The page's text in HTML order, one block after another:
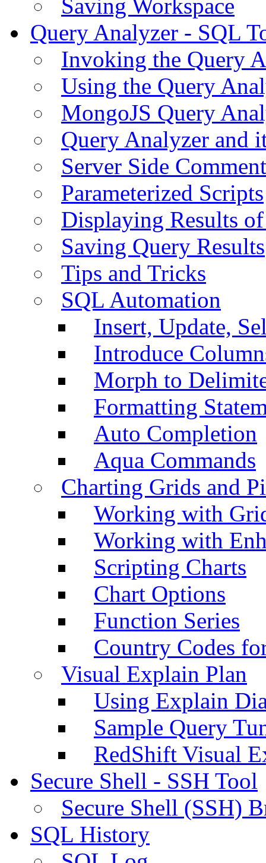
Saving Workspace
Query Analyzer - SQL
Invoking the Query
Using the Query
MongoJS Query
Query Analyzer and
Server Side
Parameterized Scripts
Displaying Results
Saving Query Results
Tips and Tricks
SQL Automation
Insert, Update,
Introduce
Morph to
Formatting
Auto Completion
Aqua Commands
Charting Grids and
Working with
Working with
Scripting Charts
Chart Options
Function Series
Country Codes
Visual Explain Plan
Using Explain
Sample Query
RedShift Visual
Secure Shell - SSH Tool
Secure Shell (SSH)
SQL History